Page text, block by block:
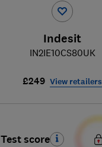
Indesit
IN2IE10CS80UK
£249 View retailers
Test score